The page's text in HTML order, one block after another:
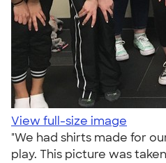
View full-size image
"We had shirts made for
play. This picture was